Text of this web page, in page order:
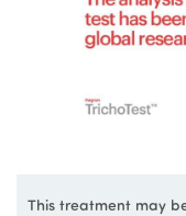
This treatment may